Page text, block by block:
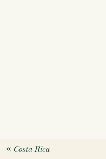
«Costa Rica